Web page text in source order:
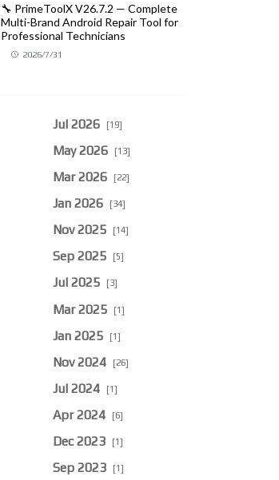
🔧 PrimeToolX V26.7.2 — Complete
Multi-Brand Android Repair Tool for
Professional Technicians
2026/7/31
Jul 2026 [19]
May 2026 [13]
Mar 2026 [22]
Jan 2026 [34]
Nov 2025 [14]
Sep 2025 [5]
Jul 2025 [3]
Mar 2025 [1]
Jan 2025 [1]
Nov 2024 [26]
Jul 2024 [1]
Apr 2024 [6]
Dec 2023 [1]
Sep 2023 [1]